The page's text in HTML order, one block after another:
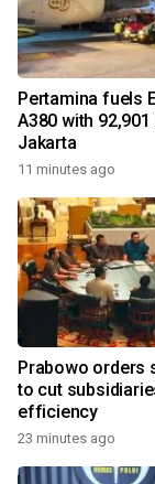
Pertamina fuels
A380 with
Jakarta
11 minutes ago
Prabowo orders
to cut
efficiency
23 minutes ago